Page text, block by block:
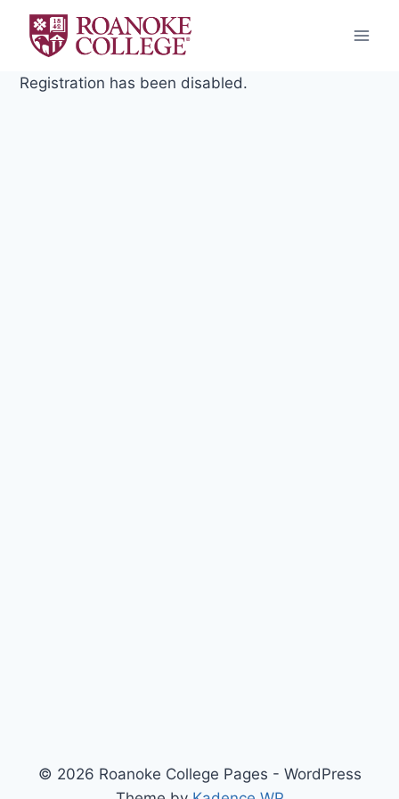
content
Registration has been disabled.
© 2026 Roanoke College Pages - WordPress